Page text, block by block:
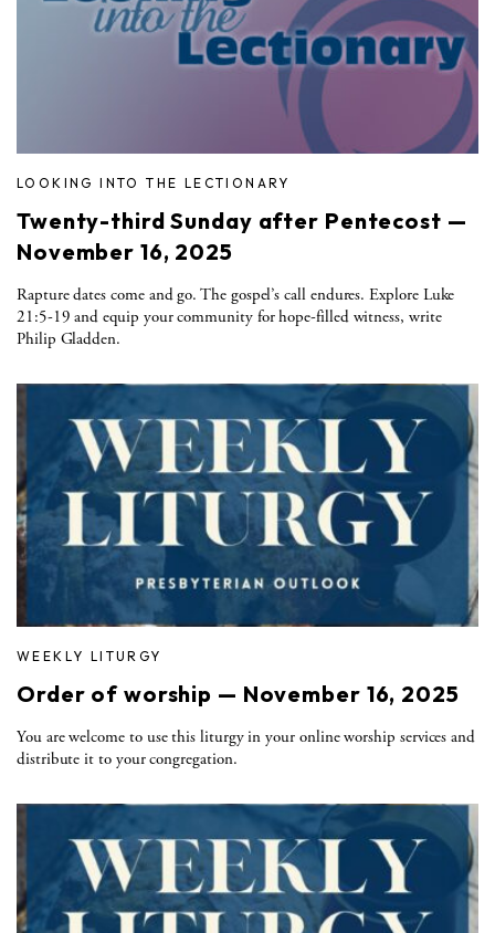
LOOKING INTO THE LECTIONARY
Twenty-third Sunday after Pentecost —
November 16, 2025
Rapture dates come and go. The gospel’s call endures. Explore Luke
21:5-19 and equip your community for hope-filled witness, write
Philip Gladden.
WEEKLY LITURGY
Order of worship — November 16, 2025
You are welcome to use this liturgy in your online worship services and
distribute it to your congregation.